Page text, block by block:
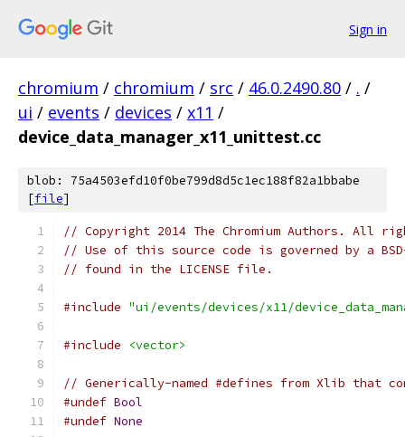
Sign in
chromium / chromium / src / 46.0.2490.80 / . /
ui / events / devices / x11 /
device_data_manager_x11_unittest.cc
blob: 75a4503efd10f0be799d8d5c1ec188f82a1bbabe
[file]
// Copyright 2014 The Chromium Authors. All
// Use of this source code is governed by a
// found in the LICENSE file.
#include "ui/events/devices/x11/
#include <vector>
// Generically-named #defines from Xlib that
#undef Bool
#undef None